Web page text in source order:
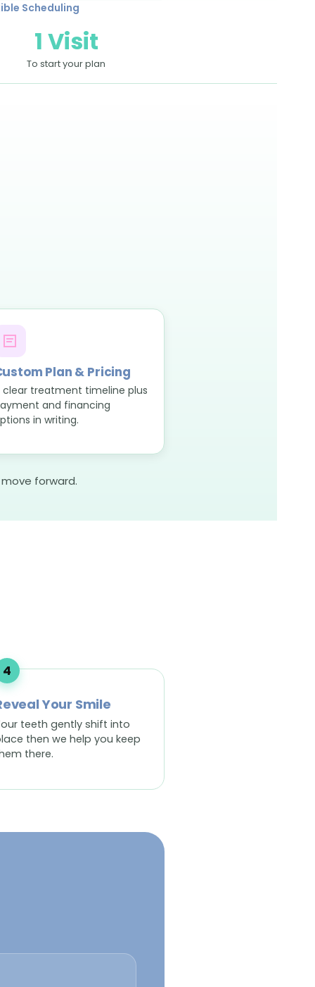
Scheduling
1 Visit
To start your plan
Plan & Pricing
clear treatment timeline plus
and financing
in writing.
forward.
Your Smile
teeth gently shift into
then we help you keep
there.